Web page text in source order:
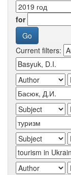
for
Current filters: